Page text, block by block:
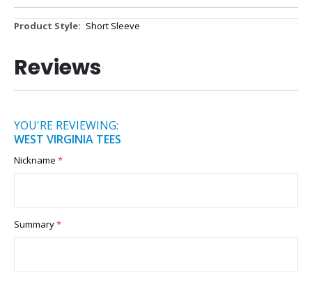
More
Short Sleeve
Reviews
YOU'RE REVIEWING:
WEST VIRGINIA TEES
Nickname
Summary